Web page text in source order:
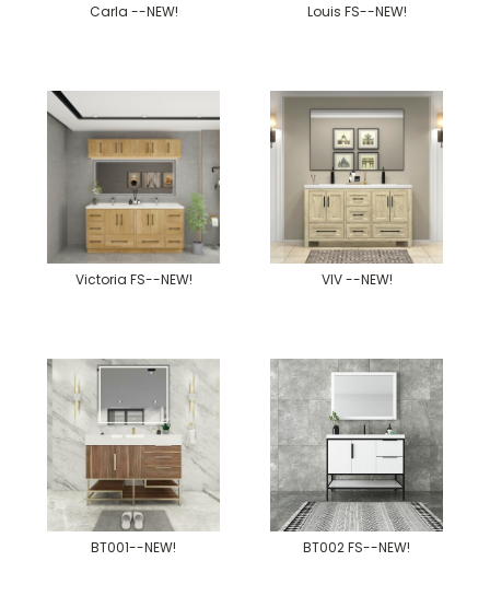
Carla --NEW! Louis FS--NEW!
Victoria FS--NEW! VIV --NEW!
BT001--NEW! BT002 FS--NEW!